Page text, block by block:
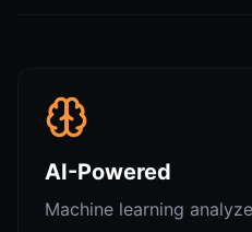
AI-Powered
Machine learning